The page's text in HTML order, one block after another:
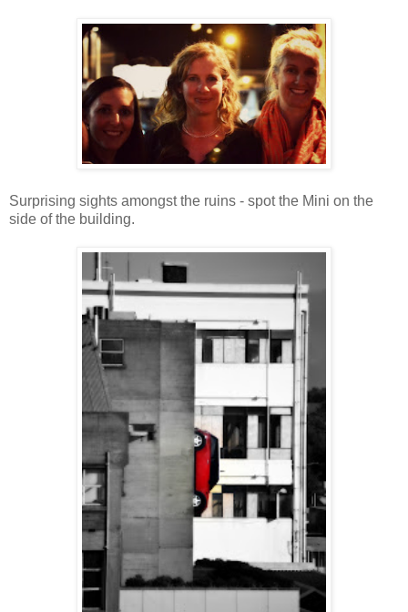
Surprising sights amongst the ruins - spot the Mini on the
side of the building.